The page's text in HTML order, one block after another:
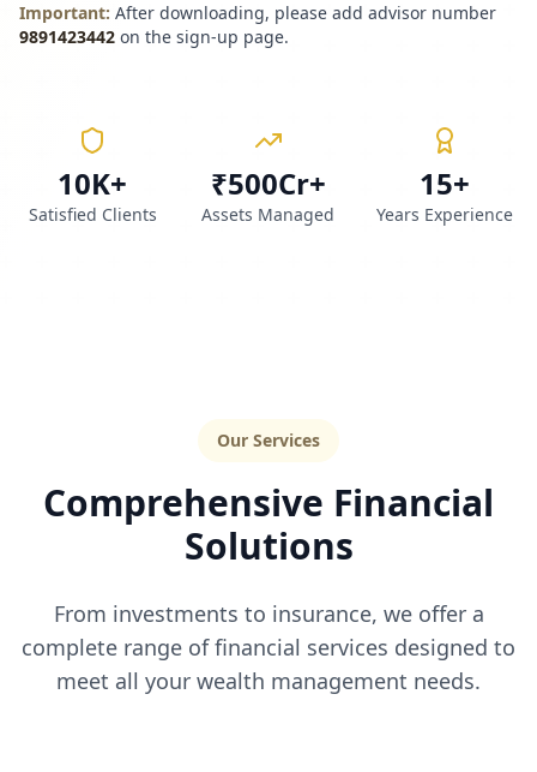
Important: After downloading, please add advisor number
9891423442 on the sign-up page.
10K+
Satisfied Clients
₹500Cr+
Assets Managed
15+
Years Experience
Our Services
Comprehensive Financial
Solutions
From investments to insurance, we offer a
complete range of financial services designed to
meet all your wealth management needs.